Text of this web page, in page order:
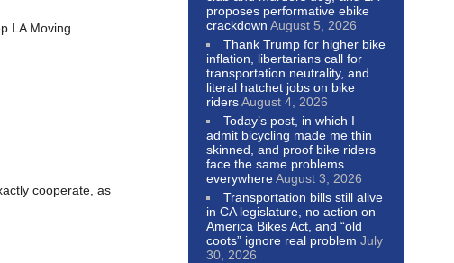
LA Moving.
cooperate, as
proposes performative ebike
crackdown August 5, 2026
Thank Trump for higher bike
inflation, libertarians call for
transportation neutrality, and
literal hatchet jobs on bike
ridersAugust 4, 2026
Today’s post, in which I
admit bicycling made me thin
skinned, and proof bike riders
face the same problems
everywhereAugust 3, 2026
Transportation bills still alive
in CA legislature, no action on
America Bikes Act, and “old
coots” ignore real problem July
30, 2026